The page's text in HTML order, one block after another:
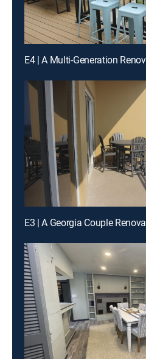
E4 | A Multi-Generation